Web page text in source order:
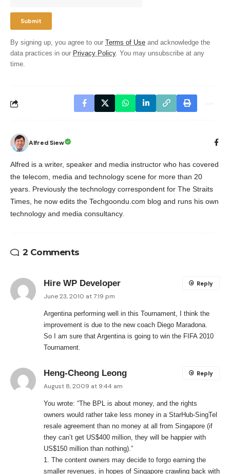
By signing up, you agree to our Terms of Use and acknowledge the
data practices in our Privacy Policy. You may unsubscribe at any
time.
Alfred Siew
Alfred is a writer, speaker and media instructor who has covered
the telecom, media and technology scene for more than 20
years. Previously the technology correspondent for The Straits
Times, he now edits the Techgoondu.com blog and runs his own
technology and media consultancy.
2 Comments
Hire WP Developer
June 23, 2010 at 7:19 pm
Argentina performing well in this Tournament, I think the
improvement is due to the new coach Diego Maradona.
So I am sure that Argentina is going to win the FIFA 2010
Tournament.
Reply
Heng-Cheong Leong
August 8, 2009 at 9:44 am
You wrote: “The BPL is about money, and the rights
owners would rather take less money in a StarHub-SingTel
resale agreement than no money at all from Singapore (if
they can’t get US$400 million, they will be happier with
US$150 million than nothing).”
1. The content owners may decide to forgo earning the
smaller revenues, in hopes of Singapore crawling back with
Reply